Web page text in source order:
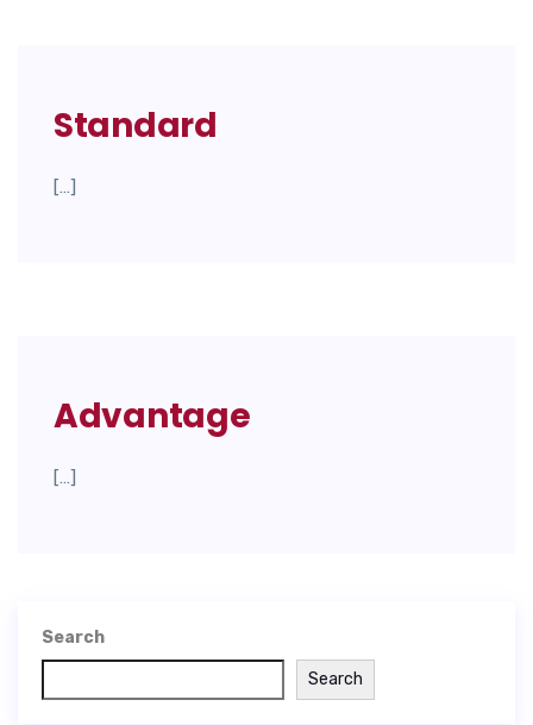
Standard
[…]
Advantage
[…]
Search
Search